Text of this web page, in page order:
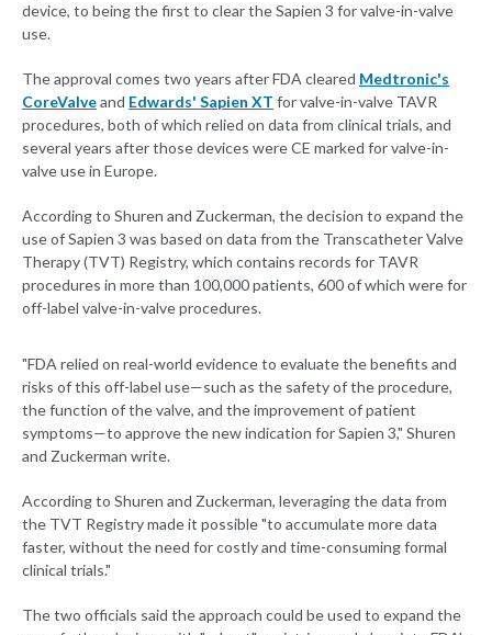
device, to being the first to clear the Sapien 3 for valve-in-valve
use.
The approval comes two years after FDA cleared Medtronic's
CoreValveand Edwards' Sapien XT for valve-in-valve TAVR
procedures, both of which relied on data from clinical trials, and
several years after those devices were CE marked for valve-in-
valve use in Europe.
According to Shuren and Zuckerman, the decision to expand the
use of Sapien 3 was based on data from the Transcatheter Valve
Therapy (TVT) Registry, which contains records for TAVR
procedures in more than 100,000 patients, 600 of which were for
off-label valve-in-valve procedures.
"FDA relied on real-world evidence to evaluate the benefits and
risks of this off-label use—such as the safety of the procedure,
the function of the valve, and the improvement of patient
symptoms—to approve the new indication for Sapien 3," Shuren
and Zuckerman write.
According to Shuren and Zuckerman, leveraging the data from
the TVT Registry made it possible "to accumulate more data
faster, without the need for costly and time-consuming formal
clinical trials."
The two officials said the approach could be used to expand the